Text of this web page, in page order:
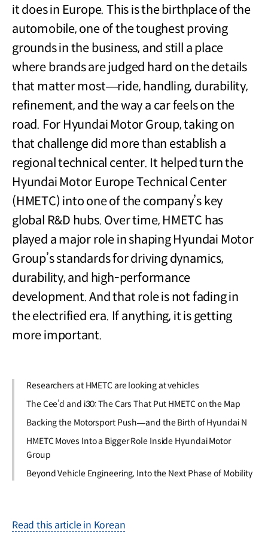
it does in Europe. This is the birthplace of the
automobile, one of the toughest proving
grounds in the business, and still a place
where brands are judged hard on the details
that matter most—ride, handling, durability,
refinement, and the way a car feels on the
road. For Hyundai Motor Group, taking on
that challenge did more than establish a
regional technical center. It helped turn the
Hyundai Motor Europe Technical Center
(HMETC) into one of the company’s key
global R&D hubs. Over time, HMETC has
played a major role in shaping Hyundai Motor
Group’s standards for driving dynamics,
durability, and high-performance
development. And that role is not fading in
the electrified era. If anything, it is getting
more important.
Researchers at HMETC are looking at vehicles
The Cee’d and i30: The Cars That Put HMETC on the Map
Backing the Motorsport Push—and the Birth of Hyundai N
HMETC Moves Into a Bigger Role Inside Hyundai Motor
Group
Beyond Vehicle Engineering, Into the Next Phase of Mobility
Read this article in Korean